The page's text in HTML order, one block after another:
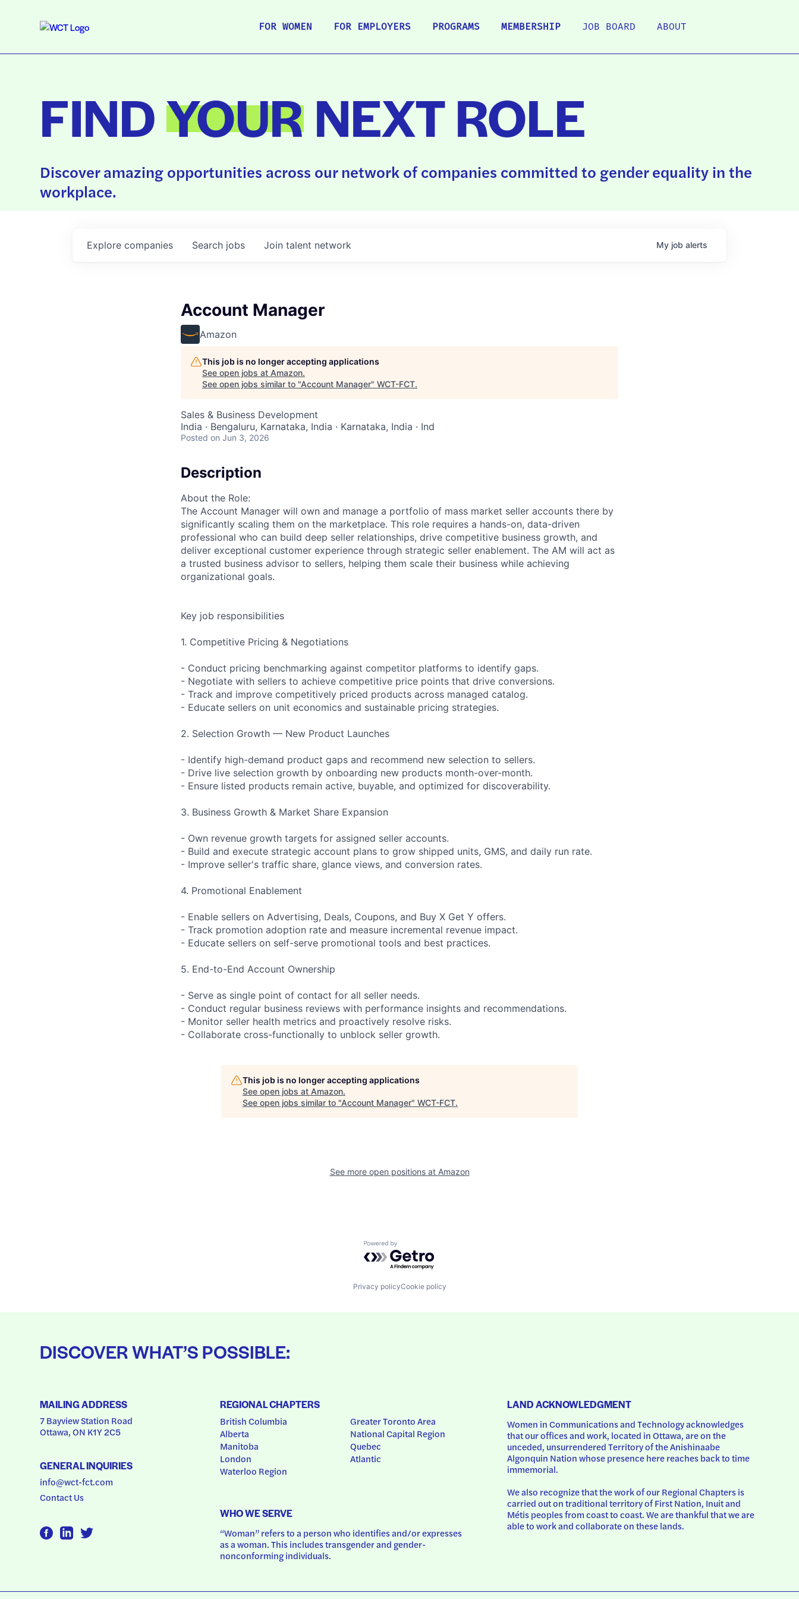
FOR WOMEN FOR EMPLOYERS PROGRAMS MEMBERSHIP JOB BOARD ABOUT
FINDYOURNEXT ROLE
Discover amazing opportunities across our network of companies committed to gender equality in the
workplace.
Search jobs
Explore companies Join talent network My job alerts
Account Manager
Amazon
This job is no longer accepting applications
See open jobs at Amazon.
See open jobs similar to "Account Manager" WCT-FCT.
Sales & Business Development
India · Bengaluru, Karnataka, India · Karnataka, India · Ind
Posted on Jun 3, 2026
Description
About the Role:
The Account Manager will own and manage a portfolio of mass market seller accounts there by
significantly scaling them on the marketplace. This role requires a hands-on, data-driven
professional who can build deep seller relationships, drive competitive business growth, and
deliver exceptional customer experience through strategic seller enablement. The AM will act as
a trusted business advisor to sellers, helping them scale their business while achieving
organizational goals.
Key job responsibilities
1. Competitive Pricing & Negotiations
- Conduct pricing benchmarking against competitor platforms to identify gaps.
- Negotiate with sellers to achieve competitive price points that drive conversions.
- Track and improve competitively priced products across managed catalog.
- Educate sellers on unit economics and sustainable pricing strategies.
2. Selection Growth — New Product Launches
- Identify high-demand product gaps and recommend new selection to sellers.
- Drive live selection growth by onboarding new products month-over-month.
- Ensure listed products remain active, buyable, and optimized for discoverability.
3. Business Growth & Market Share Expansion
- Own revenue growth targets for assigned seller accounts.
- Build and execute strategic account plans to grow shipped units, GMS, and daily run rate.
- Improve seller's traffic share, glance views, and conversion rates.
4. Promotional Enablement
- Enable sellers on Advertising, Deals, Coupons, and Buy X Get Y offers.
- Track promotion adoption rate and measure incremental revenue impact.
- Educate sellers on self-serve promotional tools and best practices.
5. End-to-End Account Ownership
- Serve as single point of contact for all seller needs.
- Conduct regular business reviews with performance insights and recommendations.
- Monitor seller health metrics and proactively resolve risks.
- Collaborate cross-functionally to unblock seller growth.
This job is no longer accepting applications
See open jobs at Amazon.
See open jobs similar to "Account Manager" WCT-FCT.
See more open positions at Amazon
Powered by Getro.com
Privacy policyCookie policy
DISCOVER WHAT’S POSSIBLE:
MAILING ADDRESS
7 Bayview Station Road
Ottawa, ON K1Y 2C5
GENERAL INQUIRIES
info@wct-fct.com
Contact Us
REGIONAL CHAPTERS
British Columbia
Alberta
Manitoba
London
Waterloo Region
Greater Toronto Area
National Capital Region
Quebec
Atlantic
WHO WE SERVE
“Woman” refers to a person who identifies and/or expresses
as a woman. This includes transgender and gender-
nonconforming individuals.
LAND ACKNOWLEDGMENT
Women in Communications and Technology acknowledges
that our offices and work, located in Ottawa, are on the
unceded, unsurrendered Territory of the Anishinaabe
Algonquin Nation whose presence here reaches back to time
immemorial.
We also recognize that the work of our Regional Chapters is
carried out on traditional territory of First Nation, Inuit and
Métis peoples from coast to coast. We are thankful that we are
able to work and collaborate on these lands.